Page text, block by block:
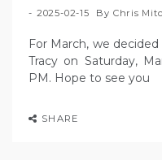
2025-02-15 By Chris
For March, we
Tracy on Saturday,
PM. Hope to see you
SHARE